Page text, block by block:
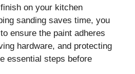
on your kitchen
sanding saves time, you
ensure the paint adheres
hardware, and protecting
essential steps before